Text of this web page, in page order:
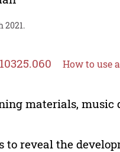
2021.
How to use
materials, music
to reveal the